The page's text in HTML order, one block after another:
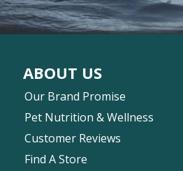
ABOUT US
Our Brand Promise
Pet Nutrition & Wellness
Customer Reviews
Find A Store